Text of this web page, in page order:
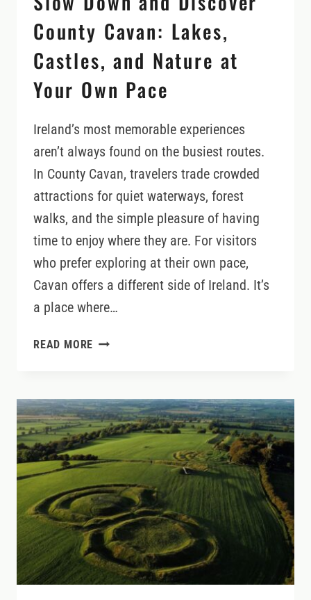
County Cavan: Lakes,
Castles, and Nature at
Your Own Pace
Ireland’s most memorable experiences
aren’t always found on the busiest routes.
In County Cavan, travelers trade crowded
attractions for quiet waterways, forest
walks, and the simple pleasure of having
time to enjoy where they are. For visitors
who prefer exploring at their own pace,
Cavan offers a different side of Ireland. It’s
a place where…
READ MORE SLOW
COUNTY
CAVAN:
LAKES,
CASTLES,
NATURE
AT
YOUR
OWN
PACE